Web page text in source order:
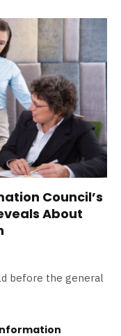
Council’s
About
before the general